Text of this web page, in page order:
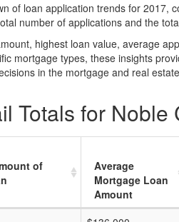
of loan application trends for 2017,
number of applications and the
highest loan value, average
mortgage types, these insights
in the mortgage and real
Totals for Noble
of
Average
Mortgage Loan
Amount